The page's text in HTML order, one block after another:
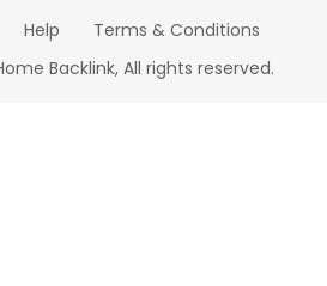
Help
Terms & Conditions
Backlink, All rights reserved.